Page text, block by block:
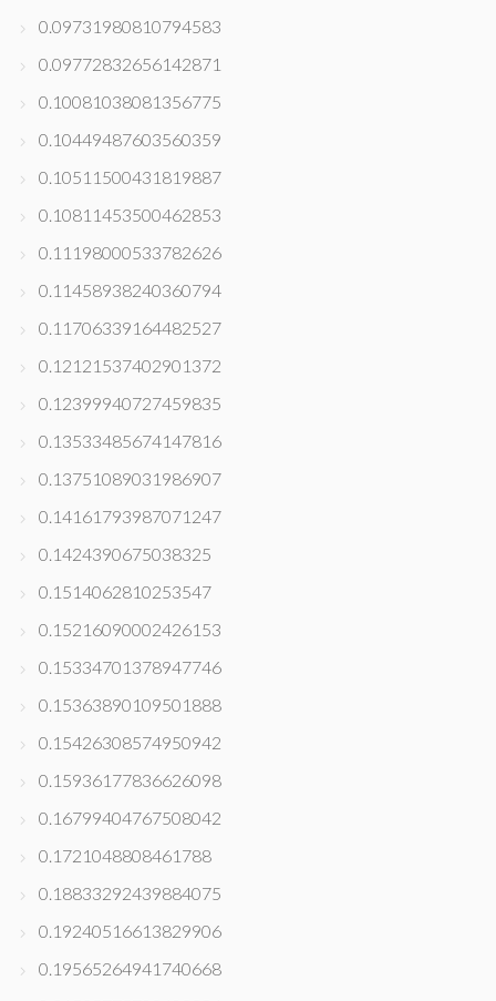
0.09731980810794583
0.09772832656142871
0.10081038081356775
0.10449487603560359
0.10511500431819887
0.10811453500462853
0.11198000533782626
0.11458938240360794
0.11706339164482527
0.12121537402901372
0.12399940727459835
0.13533485674147816
0.13751089031986907
0.14161793987071247
0.1424390675038325
0.1514062810253547
0.15216090002426153
0.15334701378947746
0.15363890109501888
0.15426308574950942
0.15936177836626098
0.16799404767508042
0.1721048808461788
0.18833292439884075
0.19240516613829906
0.19565264941740668